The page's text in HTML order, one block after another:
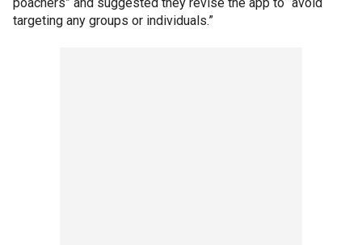
targeting any groups or individuals.”